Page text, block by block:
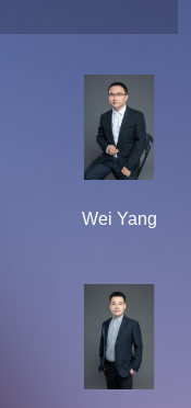
Wei Yang